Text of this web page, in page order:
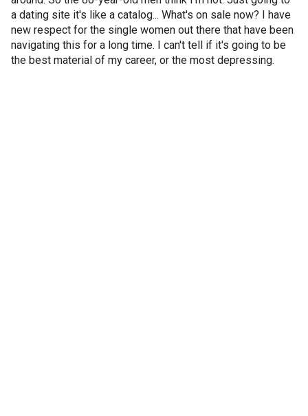
a dating site it's like a catalog... What's on sale now? I have
new respect for the single women out there that have been
navigating this for a long time. I can't tell if it's going to be
the best material of my career, or the most depressing.